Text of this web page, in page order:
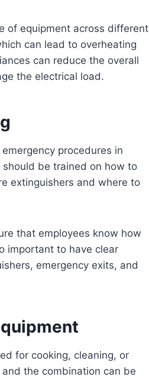
of equipment across different
can lead to overheating
can reduce the overall
the electrical load.
procedures in
be trained on how to
extinguishers and where to
that employees know how
important to have clear
emergency exits, and
for cooking, cleaning, or
the combination can be